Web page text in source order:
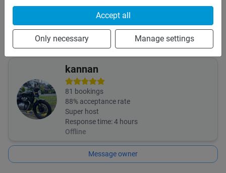
of any damage to the motorcycle the renter has to settle
the repair cost upon returning the motorcycle. The renter is
advised to procure his/her own travel and medical
insurance.
kannan
81 bookings
88% acceptance rate
Super host
Response time:4 hours
Offline
Message owner
Accept all
Only necessary Manage settings